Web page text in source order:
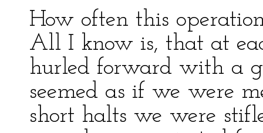
How often this
All I know is, that at
hurled forward with a
seemed as if we were
short halts we were